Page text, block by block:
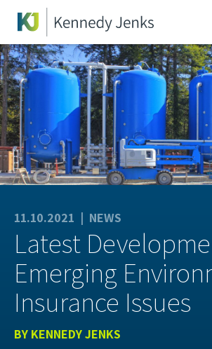
11.10.2021 | NEWS
Latest
Emerging
Insurance Issues
BY KENNEDY JENKS